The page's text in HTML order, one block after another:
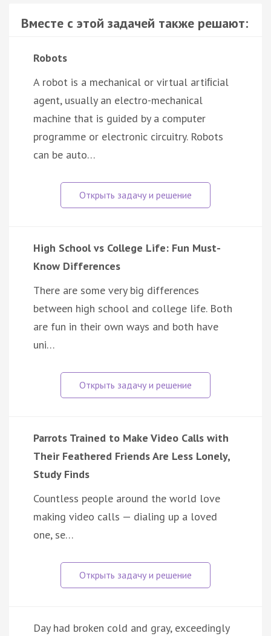
Вместе с этой задачей также решают:
Robots
A robot is a mechanical or virtual artiﬁcial
agent, usually an electro-mechanical
machine that is guided by a computer
programme or electronic circuitry. Robots
can be auto…
High School vs College Life: Fun Must-
Know Differences
There are some very big differences
between high school and college life. Both
are fun in their own ways and both have
uni…
Parrots Trained to Make Video Calls with
Their Feathered Friends Are Less Lonely,
Study Finds
Countless people around the world love
making video calls — dialing up a loved
one, se…
Day had broken cold and gray, exceedingly